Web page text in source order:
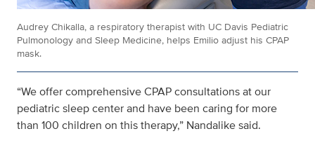
Audrey Chikalla, a respiratory therapist with UC Davis Pediatric
Pulmonology and Sleep Medicine, helps Emilio adjust his CPAP
mask.
“We offer comprehensive CPAP consultations at our
pediatric sleep center and have been caring for more
than 100 children on this therapy,” Nandalike said.